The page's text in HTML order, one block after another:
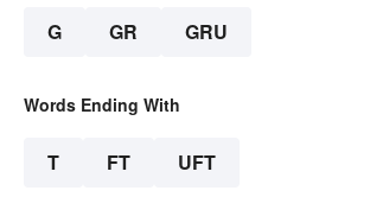
G GR GRU
Words Ending With
T FT UFT